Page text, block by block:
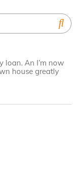
loan. An I’m now
house greatly